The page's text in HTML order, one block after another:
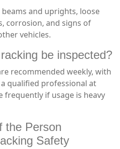
and uprights, loose
corrosion, and signs of
vehicles.
be inspected?
recommended weekly, with
qualified professional at
frequently if usage is heavy
the Person
Safety